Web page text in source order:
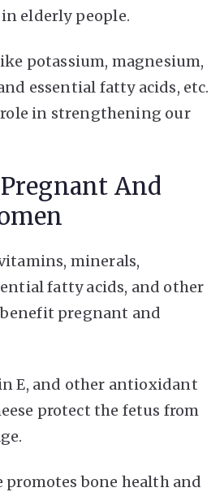
elderly people.
potassium, magnesium,
essential fatty acids, etc.
role in strengthening our
And
minerals,
fatty acids, and other
pregnant and
E, and other antioxidant
protect the fetus from
promotes bone health and